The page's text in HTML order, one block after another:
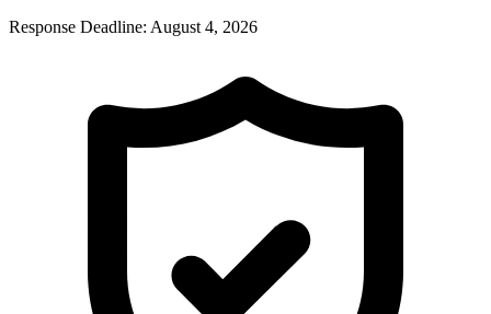
Response Deadline: August 4, 2026